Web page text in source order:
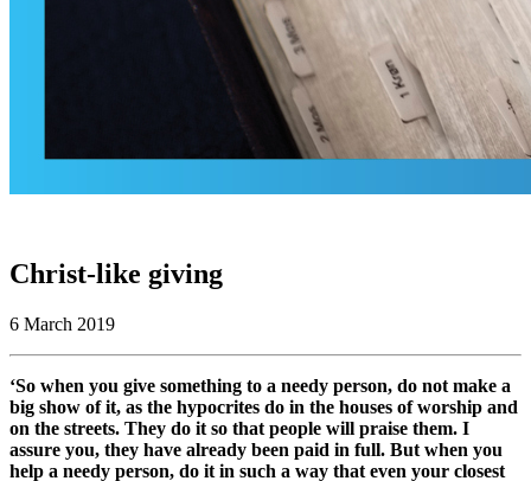
Christ-like giving
6 March 2019
‘So when you give something to a needy person, do not make a
big show of it, as the hypocrites do in the houses of worship and
on the streets. They do it so that people will praise them. I
assure you, they have already been paid in full. But when you
help a needy person, do it in such a way that even your closest